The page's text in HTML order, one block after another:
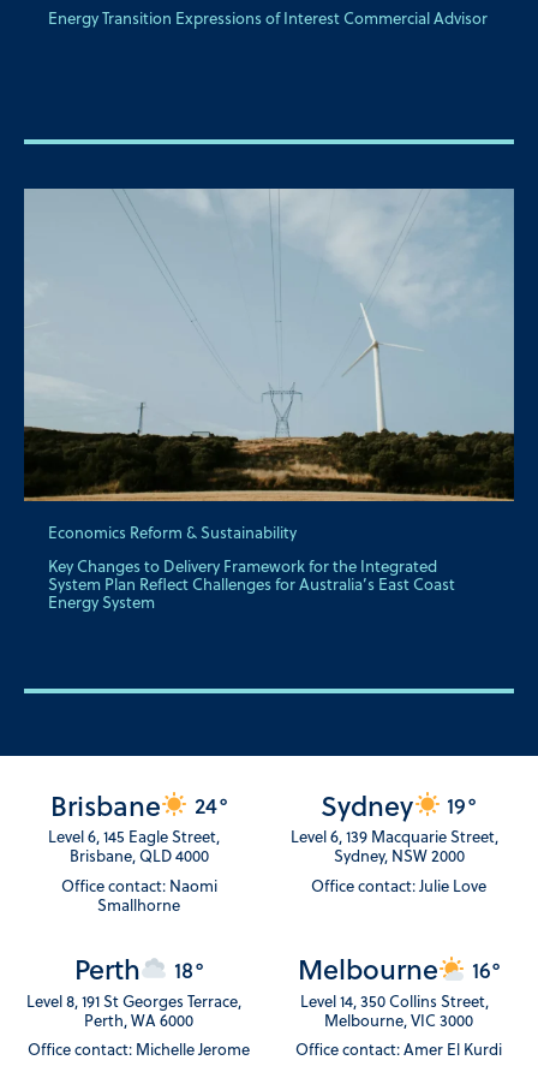
Energy Transition Expressions of Interest Commercial Advisor
Economics Reform & Sustainability
Key Changes to Delivery Framework for the Integrated
System Plan Reflect Challenges for Australia’s East Coast
Energy System
Brisbane 24°
Level 6, 145 Eagle Street,
Brisbane, QLD 4000
Office contact: Naomi
Smallhorne
Sydney 19°
Level 6, 139 Macquarie Street,
Sydney, NSW 2000
Office contact: Julie Love
Perth 18°
Level 8, 191 St Georges Terrace,
Perth, WA 6000
Office contact: Michelle Jerome
Melbourne 16°
Level 14, 350 Collins Street,
Melbourne, VIC 3000
Office contact: Amer El Kurdi